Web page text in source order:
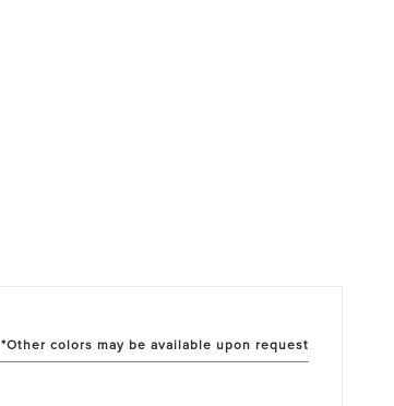
*Other colors may be available upon request